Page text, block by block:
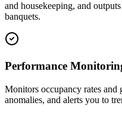
and housekeeping, and
banquets.
Performance
Monitors occupancy rates and
anomalies, and alerts you to